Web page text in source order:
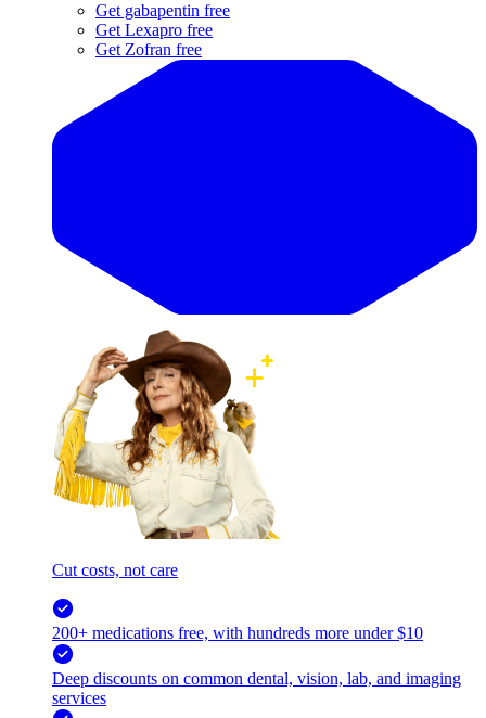
Get gabapentin free
Get Lexapro free
Get Zofran free
Cut costs, not care
200+ medications free, with hundreds more under $10
Deep discounts on common dental, vision, lab, and imaging
services